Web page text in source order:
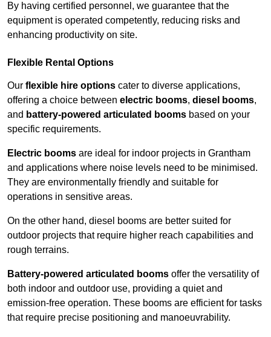
By having certified personnel, we guarantee that the
equipment is operated competently, reducing risks and
enhancing productivity on site.
Flexible Rental Options
Our flexible hire options cater to diverse applications,
offering a choice between electric booms, diesel booms,
and battery-powered articulated booms based on your
specific requirements.
Electric booms are ideal for indoor projects in Grantham
and applications where noise levels need to be minimised.
They are environmentally friendly and suitable for
operations in sensitive areas.
On the other hand, diesel booms are better suited for
outdoor projects that require higher reach capabilities and
rough terrains.
Battery-powered articulated booms offer the versatility of
both indoor and outdoor use, providing a quiet and
emission-free operation. These booms are efficient for tasks
that require precise positioning and manoeuvrability.